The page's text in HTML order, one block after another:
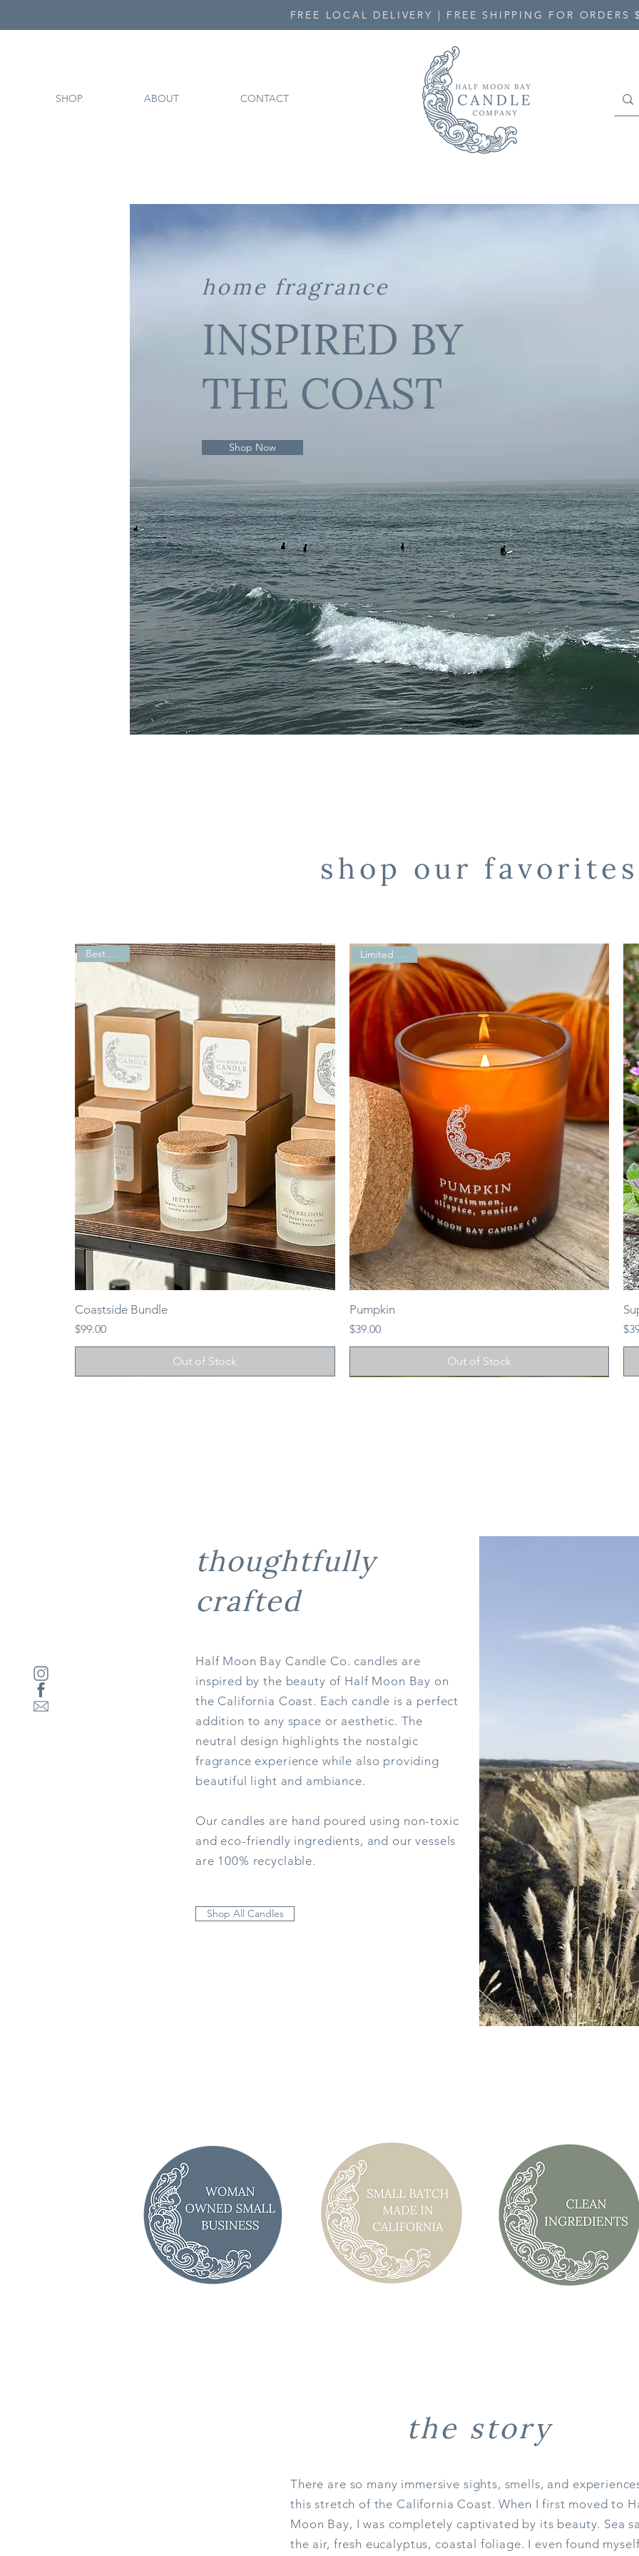
FREE LOCAL DELIVERY | FREE SHIPPING FOR ORDERS
SHOP ABOUT CONTACT
home fragrance
INSPIRED BY
THE COAST
Shop Now
shop our favorites
Best Seller!
Coastside Bundle
Price
$99.00
Out of Stock
Pumpkin
Price
$39.00
Out of Stock
Quarry
Price
$39.00
Out of Stock
thoughtfully
crafted
Half Moon Bay Candle Co. candles are
inspired by the beauty of Half Moon Bay on
the California Coast. Each candle is a perfect
addition to any space or aesthetic. The
neutral design highlights the nostalgic
fragrance experience while also providing
beautiful light and ambiance.
Our candles are hand poured using non-toxic
and eco-friendly ingredients, and our vessels
are 100% recyclable.
Shop All Candles
the story
There are so many immersive sights, smells, and
this stretch of the California Coast. When I first moved to
Moon Bay, I was completely captivated by its beauty. Sea
the air, fresh eucalyptus, coastal foliage. I even found